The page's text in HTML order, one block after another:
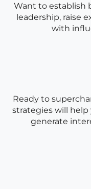
Ready to
strategies will help
generate
Want to establish
leadership, raise
with